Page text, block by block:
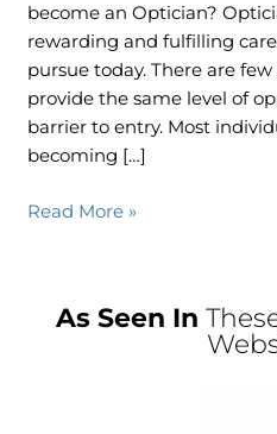
become an Optician?
rewarding and fulfilling
pursue today. There are
provide the same level of
barrier to entry. Most
becoming […]
Optician
Read More »
As Seen In